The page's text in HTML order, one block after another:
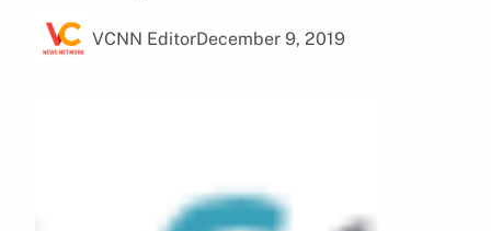
VCNN EditorDecember 9, 2019